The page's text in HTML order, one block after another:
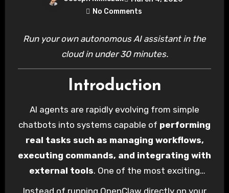
No Comments
Run your own autonomous AI assistant in the
cloud in under 30 minutes.
Introduction
AI agents are rapidly evolving from simple
chatbots into systems capable of performing
real tasks such as managing workflows,
executing commands, and integrating with
external tools. One of the most exciting
open-source projects in this space is
Instead of running OpenClaw directly on your